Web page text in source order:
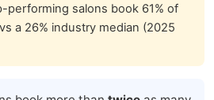
performing salons book 61% of
a 26% industry median (2025